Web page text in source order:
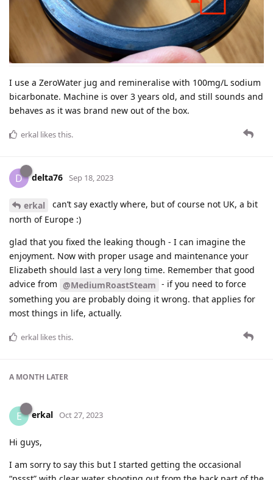
I use a ZeroWater jug and remineralise with 100mg/L sodium
bicarbonate. Machine is over 3 years old, and still sounds and
behaves as it was brand new out of the box.
erkal likes this.
D delta76 Sep 18, 2023
erkal
can’t say exactly where, but of course not UK, a bit
north of Europe :)
glad that you fixed the leaking though - I can imagine the
enjoyment. Now with proper usage and maintenance your
Elizabeth should last a very long time. Remember that good
advice from @MediumRoastSteam - if you need to force
something you are probably doing it wrong. that applies for
most things in life, actually.
erkal likes this.
A MONTH LATER
E erkal Oct 27, 2023
Hi guys,
I am sorry to say this but I started getting the occasional